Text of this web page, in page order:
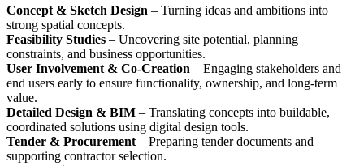
Concept & Sketch Design – Turning ideas and ambitions into
strong spatial concepts.
Feasibility Studies – Uncovering site potential, planning
constraints, and business opportunities.
User Involvement & Co-Creation – Engaging stakeholders and
end users early to ensure functionality, ownership, and long-term
value.
Detailed Design & BIM – Translating concepts into buildable,
coordinated solutions using digital design tools.
Tender & Procurement – Preparing tender documents and
supporting contractor selection.